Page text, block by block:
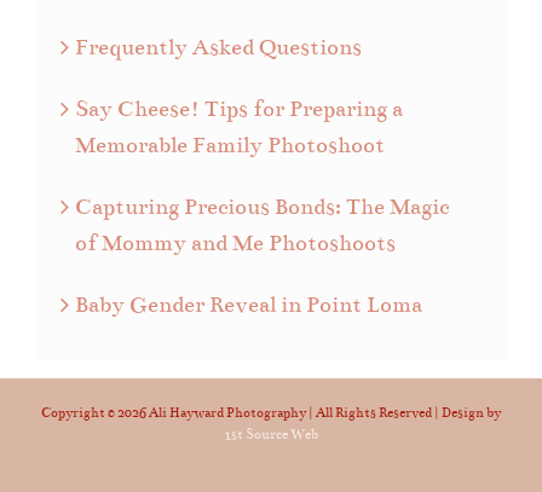
Frequently Asked Questions
Say Cheese! Tips for Preparing a
Memorable Family Photoshoot
Capturing Precious Bonds: The Magic
of Mommy and Me Photoshoots
Baby Gender Reveal in Point Loma
Copyright ©2026 Ali Hayward Photography | All Rights Reserved | Design by
1st Source Web